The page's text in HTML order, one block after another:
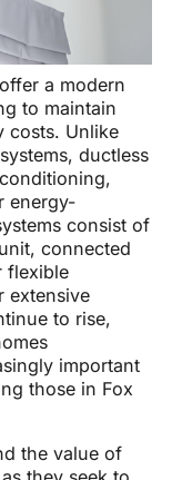
a modern
to maintain
costs. Unlike
ductless
energy-
consist of
connected
flexible
extensive
to rise,
important
those in Fox
the value of